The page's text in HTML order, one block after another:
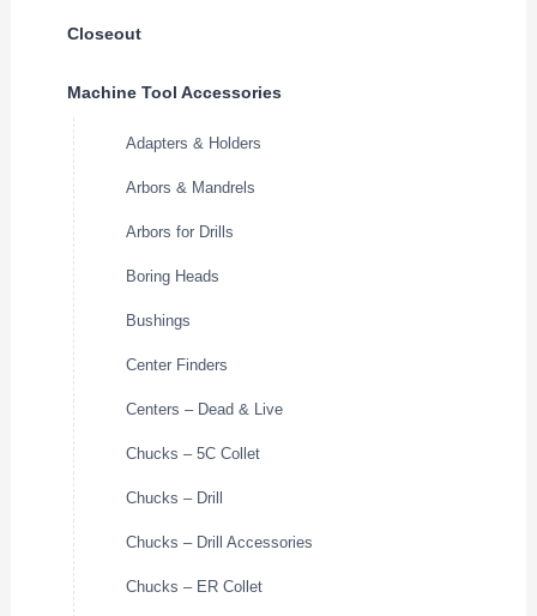
Closeout
Machine Tool Accessories
Adapters & Holders
Arbors & Mandrels
Arbors for Drills
Boring Heads
Bushings
Center Finders
Centers – Dead & Live
Chucks – 5C Collet
Chucks – Drill
Chucks – Drill Accessories
Chucks – ER Collet